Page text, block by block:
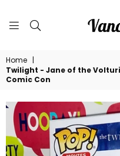
Home |
Twilight - Jane of the Volturi
Comic Con